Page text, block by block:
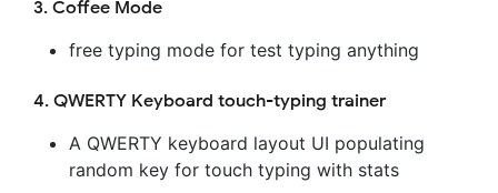
3. Coffee Mode
free typing mode for test typing anything
4. QWERTY Keyboard touch-typing trainer
A QWERTY keyboard layout UI populating
random key for touch typing with stats